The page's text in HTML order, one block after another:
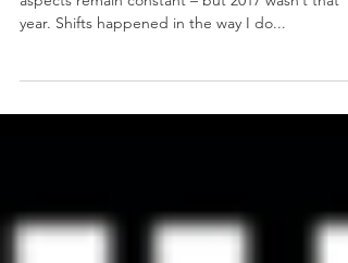
As a freelance marketer for almost 20 years –
aspects remain constant – but 2017 wasn’t that